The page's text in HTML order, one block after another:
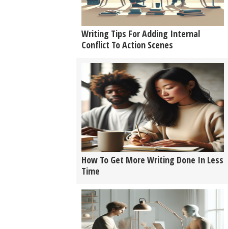
Writing Tips For Adding Internal
Conflict To Action Scenes
How To Get More Writing Done In Less
Time